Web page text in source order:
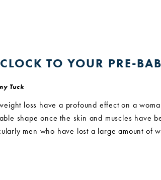
TO YOUR PRE-
Tuck
loss have a profound effect on a
shape once the skin and muscles have
men who have lost a large amount of